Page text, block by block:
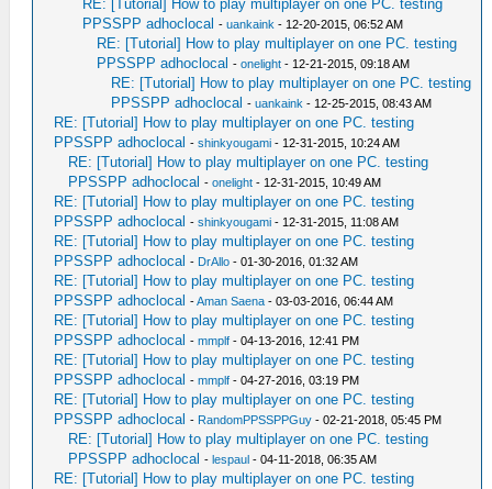
RE: [Tutorial] How to play multiplayer on one PC. testing
PPSSPP adhoclocal -uankaink - 12-20-2015, 06:52 AM
RE: [Tutorial] How to play multiplayer on one PC. testing
PPSSPP adhoclocal -onelight - 12-21-2015, 09:18 AM
RE: [Tutorial] How to play multiplayer on one PC. testing
PPSSPP adhoclocal -uankaink - 12-25-2015, 08:43 AM
RE: [Tutorial] How to play multiplayer on one PC. testing
PPSSPP adhoclocal -shinkyougami - 12-31-2015, 10:24 AM
RE: [Tutorial] How to play multiplayer on one PC. testing
PPSSPP adhoclocal -onelight - 12-31-2015, 10:49 AM
RE: [Tutorial] How to play multiplayer on one PC. testing
PPSSPP adhoclocal -shinkyougami - 12-31-2015, 11:08 AM
RE: [Tutorial] How to play multiplayer on one PC. testing
PPSSPP adhoclocal - DrAllo - 01-30-2016, 01:32 AM
RE: [Tutorial] How to play multiplayer on one PC. testing
PPSSPP adhoclocal -Aman Saena - 03-03-2016, 06:44 AM
RE: [Tutorial] How to play multiplayer on one PC. testing
PPSSPP adhoclocal -mmplf - 04-13-2016, 12:41 PM
RE: [Tutorial] How to play multiplayer on one PC. testing
PPSSPP adhoclocal -mmplf - 04-27-2016, 03:19 PM
RE: [Tutorial] How to play multiplayer on one PC. testing
PPSSPP adhoclocal - RandomPPSSPPGuy - 02-21-2018, 05:45 PM
RE: [Tutorial] How to play multiplayer on one PC. testing
PPSSPP adhoclocal -lespaul - 04-11-2018, 06:35 AM
RE: [Tutorial] How to play multiplayer on one PC. testing